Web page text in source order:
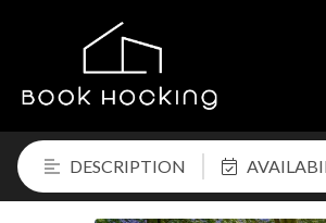
DESCRIPTION